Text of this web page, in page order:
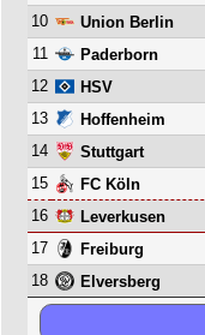
10
Union Berlin
11
Paderborn
12
HSV
13
Hoffenheim
14
Stuttgart
15
FC Köln
16
Leverkusen
17
Freiburg
18
Elversberg